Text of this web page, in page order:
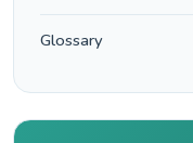
Glossary